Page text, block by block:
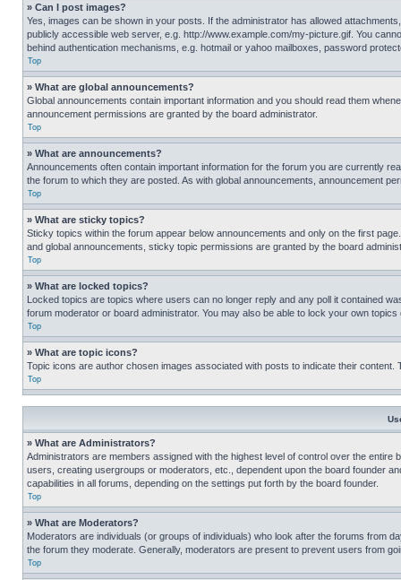
» Can I post images?
Yes, images can be shown in your posts. If the administrator has allowed
publicly accessible web server, e.g. http://www.example.com/my-picture.gif. You
behind authentication mechanisms, e.g. hotmail or yahoo mailboxes, password
Top
» What are global announcements?
Global announcements contain important information and you should read them
announcement permissions are granted by the board administrator.
Top
» What are announcements?
Announcements often contain important information for the forum you are currently
the forum to which they are posted. As with global announcements, announcement
Top
» What are sticky topics?
Sticky topics within the forum appear below announcements and only on the first
and global announcements, sticky topic permissions are granted by the board
Top
» What are locked topics?
Locked topics are topics where users can no longer reply and any poll it contained
forum moderator or board administrator. You may also be able to lock your own
Top
» What are topic icons?
Topic icons are author chosen images associated with posts to indicate their
Top
» What are Administrators?
Administrators are members assigned with the highest level of control over the
users, creating usergroups or moderators, etc., dependent upon the board founder
capabilities in all forums, depending on the settings put forth by the board founder.
Top
» What are Moderators?
Moderators are individuals (or groups of individuals) who look after the forums from
the forum they moderate. Generally, moderators are present to prevent users from
Top